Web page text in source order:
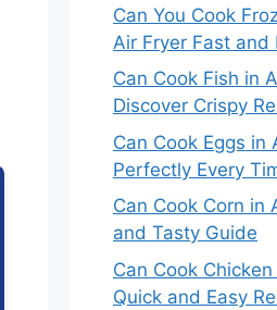
Can You Cook
Air Fryer Fast and
Can Cook Fish in
Discover Crispy
Can Cook Eggs in
Perfectly Every
Can Cook Corn in
and Tasty Guide
Can Cook
Quick and Easy